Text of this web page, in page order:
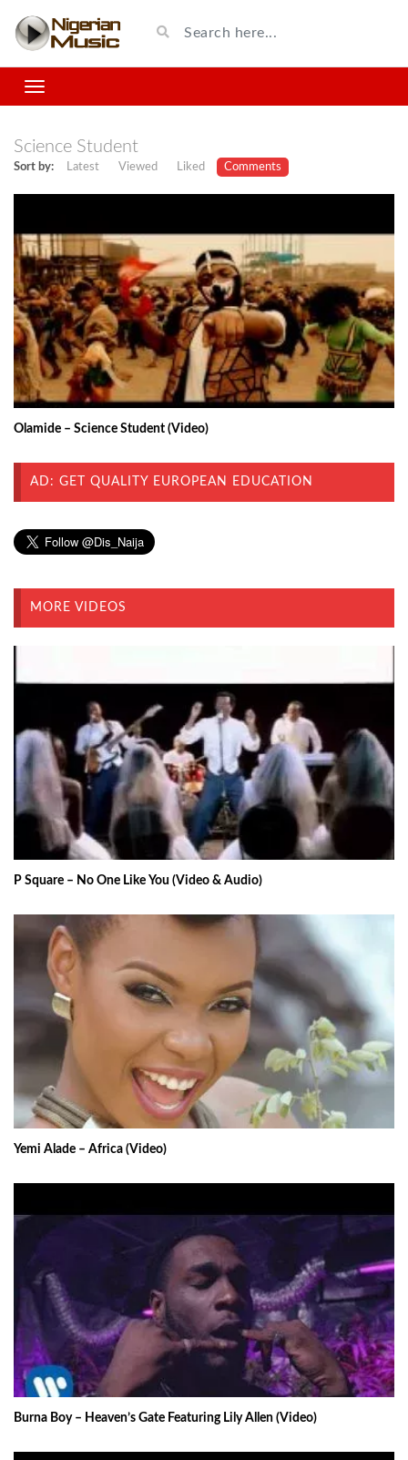
Science Student
Sort by: Latest Viewed Liked Comments
Olamide – Science Student (Video)
AD: GET QUALITY EUROPEAN EDUCATION
MORE VIDEOS
P Square – No One Like You (Video & Audio)
Yemi Alade – Africa (Video)
Burna Boy – Heaven’s Gate Featuring Lily Allen (Video)